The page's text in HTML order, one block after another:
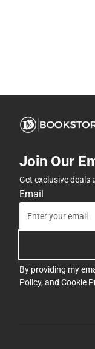
Join Our
Get exclusive deals
Email
By providing my
Policy, and Cookie